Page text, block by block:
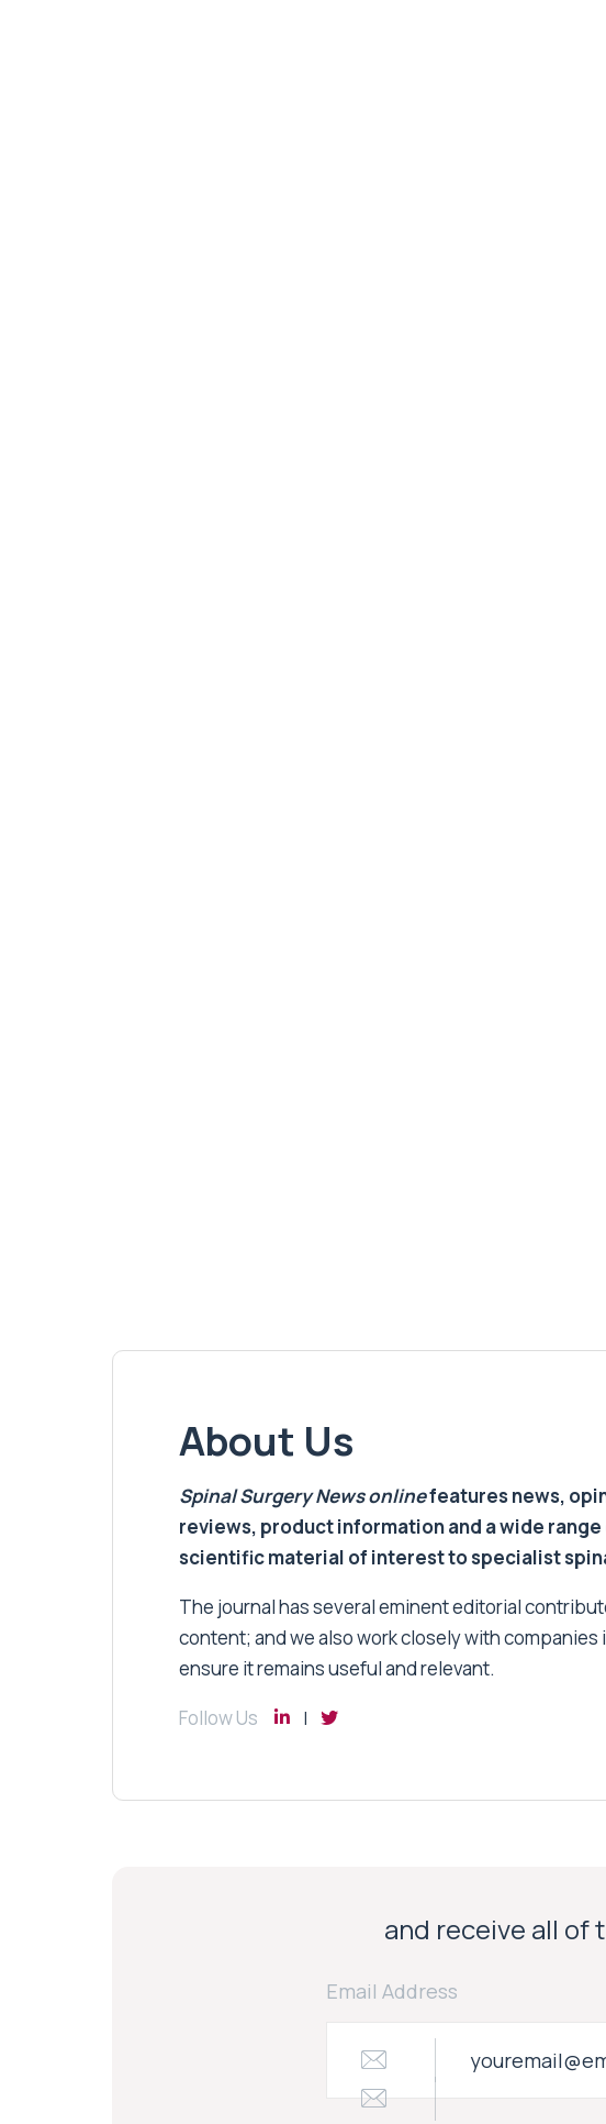
About Us
Spinal Surgery Newsonlinefeatures news,
reviews, product information and a wide
scientific material of interest to specialist
The journal has several eminent editorial
content; and we also work closely with companies
ensure it remains useful and relevant.
Follow Us
and receive all of
Email Address